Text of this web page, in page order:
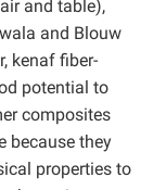
and table),
and Blouw
kenaf fiber-
potential to
composites
because they
properties to